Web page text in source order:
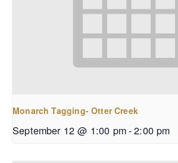
Monarch Tagging- Otter Creek
September 12 @ 1:00 pm-2:00 pm